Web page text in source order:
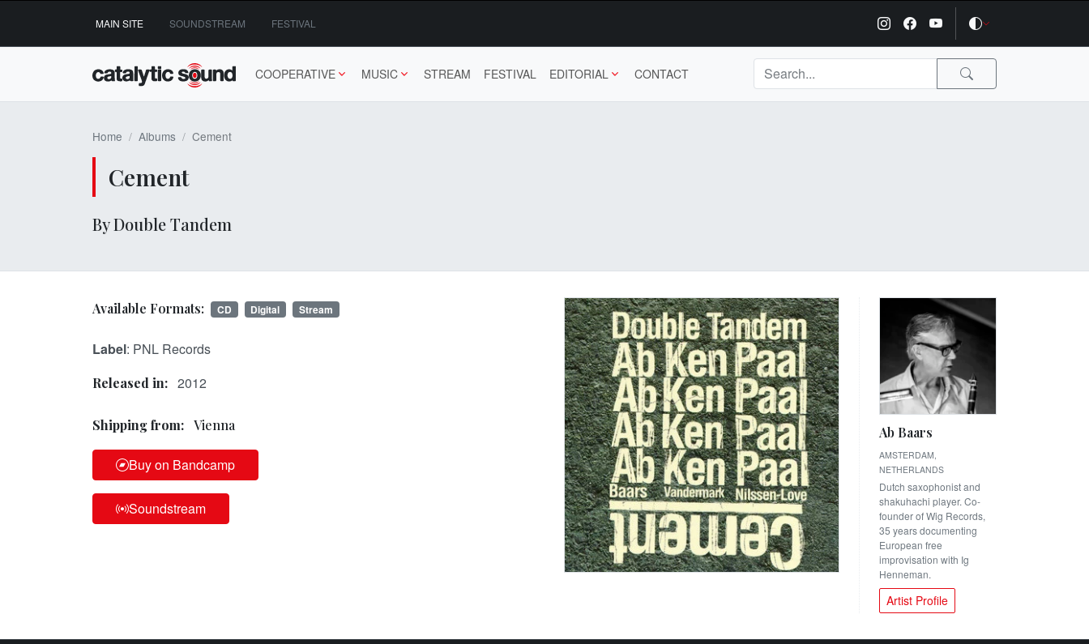
content
MAIN SITE SOUNDSTREAM FESTIVAL
COOPERATIVE MUSIC STREAM FESTIVAL EDITORIAL CONTACT
Home Albums Cement
Cement
By Double Tandem
Available Formats: CD Digital Stream
Label: PNL Records
Released in: 2012
Shipping from: Vienna
Buy on Bandcamp
Soundstream
Ab Baars
AMSTERDAM,
NETHERLANDS
Dutch saxophonist and
shakuhachi player. Co-
founder of Wig Records,
35 years documenting
European free
improvisation with Ig
Henneman.
Artist Profile